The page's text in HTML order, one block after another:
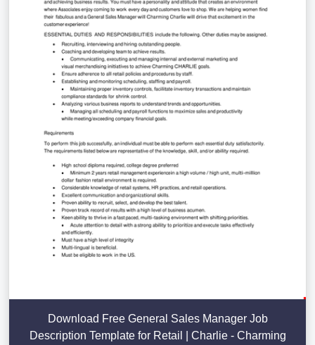
Download Free General Sales Manager Job
Description Template for Retail | Charlie - Charming